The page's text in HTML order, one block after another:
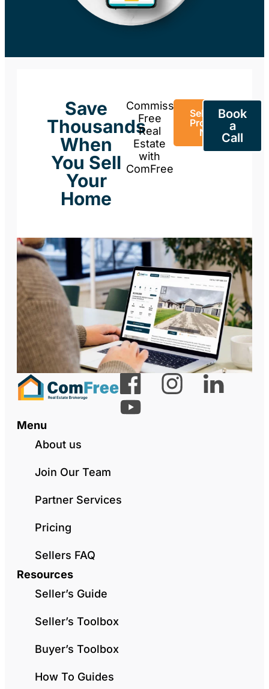
Save
Thousands
When
You Sell
Your
Home
Commission-
Free
Real
Estate
with
ComFree
Sell Your
Property
Now
Book
a
Call
Menu
About us
Join Our Team
Partner Services
Pricing
Sellers FAQ
Resources
Seller’s Guide
Seller’s Toolbox
Buyer’s Toolbox
How To Guides